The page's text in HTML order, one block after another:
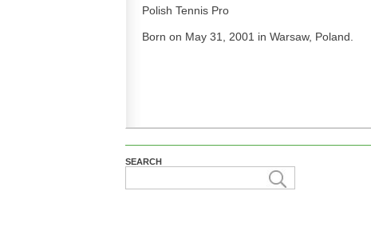
Polish Tennis Pro
Born on May 31, 2001 in Warsaw, Poland.
SEARCH